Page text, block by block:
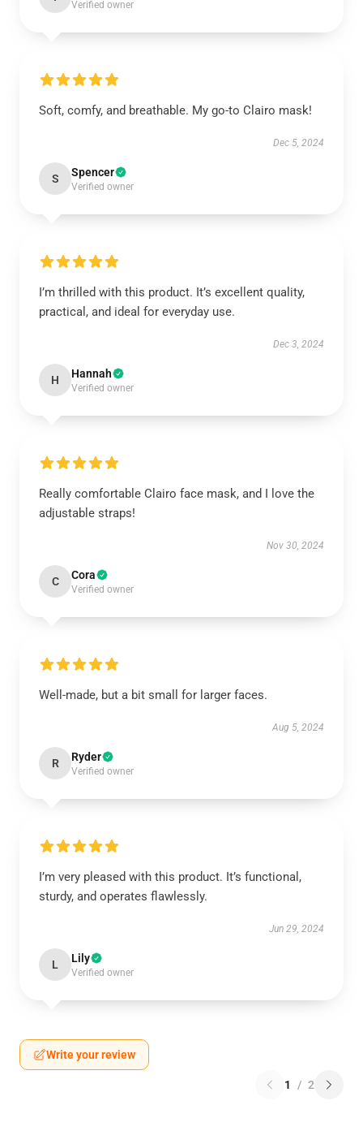
Verified owner
Soft, comfy, and breathable. My go-to Clairo mask!
Dec 5, 2024
S Spencer
Verified owner
I’m thrilled with this product. It’s excellent quality,
practical, and ideal for everyday use.
Dec 3, 2024
H Hannah
Verified owner
Really comfortable Clairo face mask, and I love the
adjustable straps!
Nov 30, 2024
C Cora
Verified owner
Well-made, but a bit small for larger faces.
Aug 5, 2024
R Ryder
Verified owner
I’m very pleased with this product. It’s functional,
sturdy, and operates flawlessly.
Jun 29, 2024
L Lily
Verified owner
Write your review
1 / 2